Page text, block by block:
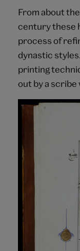
From about
century these
process of
dynastic
printing
out by a